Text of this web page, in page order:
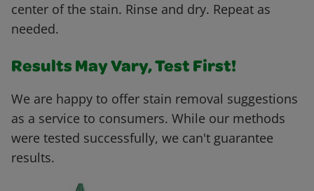
center of the stain. Rinse and dry. Repeat as
needed.
Results May Vary, Test First!
We are happy to offer stain removal suggestions
as a service to consumers. While our methods
were tested successfully, we can't guarantee
results.